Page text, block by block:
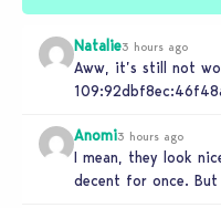
Natalie3 hours ago
Aww, it’s still not
Anomi3 hours ago
I mean, they look
decent for once.